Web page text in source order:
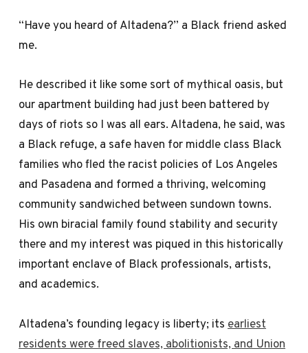
“Have you heard of Altadena?” a Black friend asked
me.
He described it like some sort of mythical oasis, but
our apartment building had just been battered by
days of riots so I was all ears. Altadena, he said, was
a Black refuge, a safe haven for middle class Black
families who fled the racist policies of Los Angeles
and Pasadena and formed a thriving, welcoming
community sandwiched between sundown towns.
His own biracial family found stability and security
there and my interest was piqued in this historically
important enclave of Black professionals, artists,
and academics.
Altadena’s founding legacy is liberty; its earliest
residents were freed slaves, abolitionists, and Union